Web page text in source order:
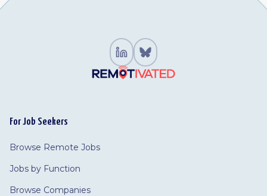
For Job Seekers
Browse Remote Jobs
Jobs by Function
Browse Companies